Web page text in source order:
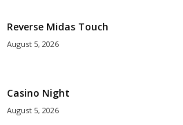
Reverse Midas Touch
August 5, 2026
Casino Night
August 5, 2026